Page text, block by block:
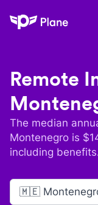
Plane
Remote
The median
Montenegro is $
including
🇲🇪